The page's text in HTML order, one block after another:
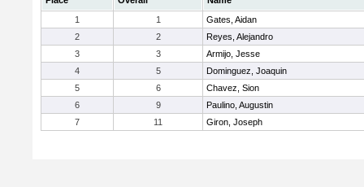
1
1
Gates, Aidan
2
2
Reyes, Alejandro
3
3
Armijo, Jesse
4
5
Dominguez, Joaquin
5
6
Chavez, Sion
6
9
Paulino, Augustin
7
11 Giron, Joseph